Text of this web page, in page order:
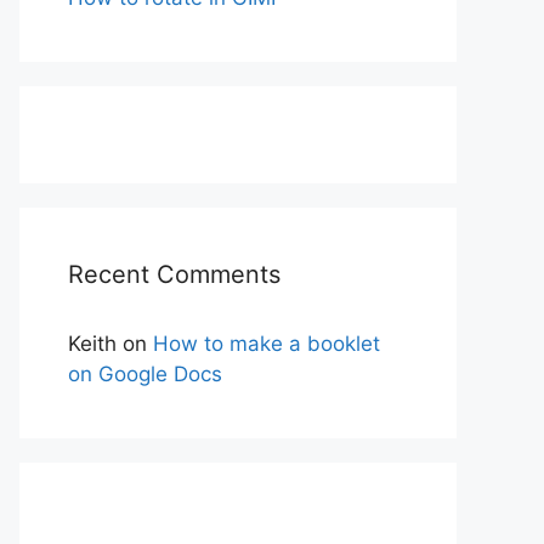
Recent Comments
Keith on How to make a booklet
on Google Docs